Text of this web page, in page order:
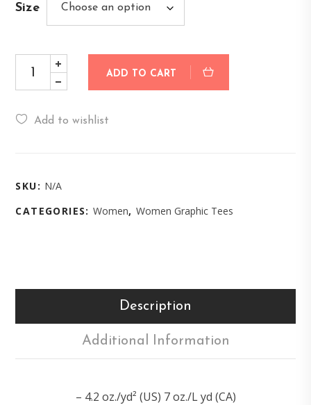
Size
ADD TO CART
Add to wishlist
SKU: N/A
CATEGORIES:Women,Women Graphic Tees
Description
Additional Information
– 4.2 oz./yd² (US) 7 oz./L yd (CA)